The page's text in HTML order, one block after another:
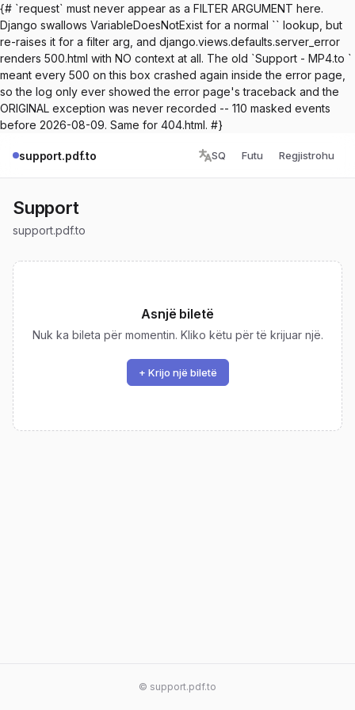
{# `request` must never appear as a FILTER ARGUMENT here.
Django swallows VariableDoesNotExist for a normal `` lookup, but
re-raises it for a filter arg, and django.views.defaults.server_error
renders 500.html with NO context at all. The old `Support - MP4.to `
meant every 500 on this box crashed again inside the error page,
so the log only ever showed the error page's traceback and the
ORIGINAL exception was never recorded -- 110 masked events
before 2026-08-09. Same for 404.html. #}
support.pdf.to SQ Futu Regjistrohu
Support
support.pdf.to
Asnjë biletë
Nuk ka bileta për momentin. Kliko këtu për të krijuar një.
+ Krijo një biletë
© support.pdf.to